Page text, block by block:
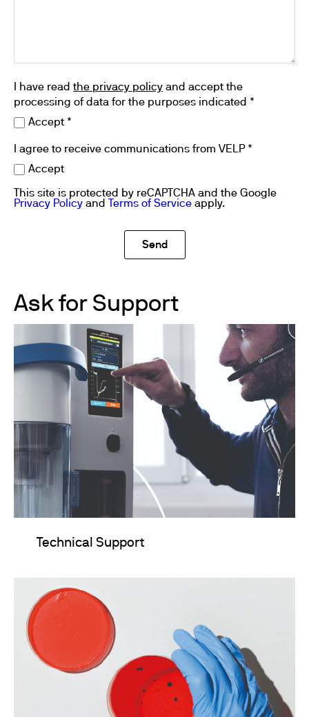
I have readthe privacy policy and accept the
processing of data for the purposes indicated *
Accept *
I agree to receive communications from VELP *
Accept
This site is protected by reCAPTCHA and the Google
Privacy Policy and Terms of Service apply.
Ask for Support
Technical Support